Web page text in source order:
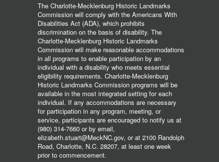
The Charlotte-Mecklenburg Historic Landmarks
Commission will comply with the Americans With
Disabilities Act (ADA), which prohibits
discrimination on the basis of disability. The
Charlotte-Mecklenburg Historic Landmarks
Commission will make reasonable accommodations
in all programs to enable participation by an
individual with a disability who meets essential
eligibility requirements. Charlotte-Mecklenburg
Historic Landmarks Commission programs will be
available in the most integrated setting for each
individual. If any accommodations are necessary
for participation in any program, meeting, or
service, participants are encouraged to notify us at
(980) 314-7660 or by email,
elizabeth.stuart@MeckNC.gov, or at 2100 Randolph
Road, Charlotte, N.C. 28207, at least one week
prior to commencement.